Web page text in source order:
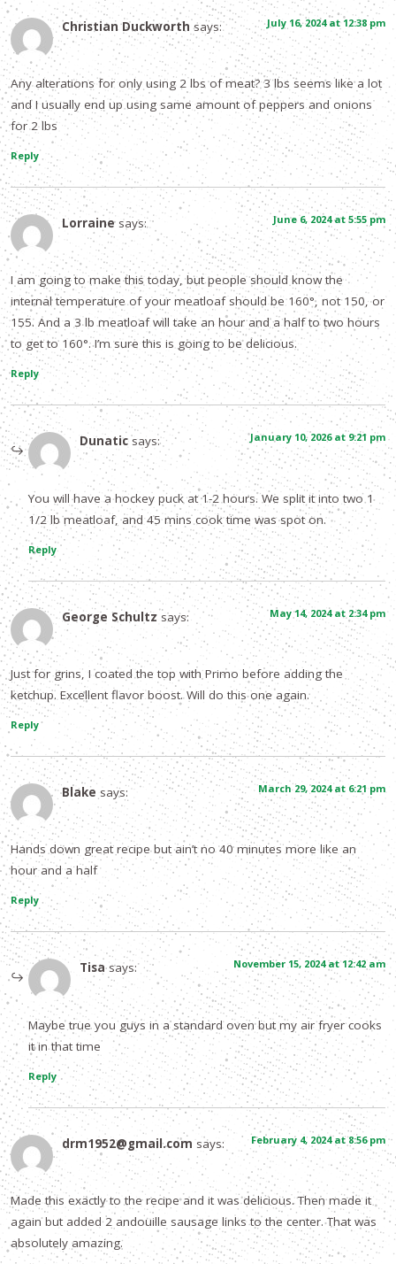
Christian Duckworth says: July 16, 2024 at 12:38 pm
Any alterations for only using 2 lbs of meat? 3 lbs seems like a lot
and I usually end up using same amount of peppers and onions
for 2 lbs
Reply
Lorraine says: June 6, 2024 at 5:55 pm
I am going to make this today, but people should know the
internal temperature of your meatloaf should be 160°, not 150, or
155. And a 3 lb meatloaf will take an hour and a half to two hours
to get to 160°. I’m sure this is going to be delicious.
Reply
Dunatic says: January 10, 2026 at 9:21 pm
You will have a hockey puck at 1-2 hours. We split it into two 1
1/2 lb meatloaf, and 45 mins cook time was spot on.
Reply
George Schultz says: May 14, 2024 at 2:34 pm
Just for grins, I coated the top with Primo before adding the
ketchup. Excellent flavor boost. Will do this one again.
Reply
Blake says: March 29, 2024 at 6:21 pm
Hands down great recipe but ain’t no 40 minutes more like an
hour and a half
Reply
Tisa says: November 15, 2024 at 12:42 am
Maybe true you guys in a standard oven but my air fryer cooks
it in that time
Reply
drm1952@gmail.com says: February 4, 2024 at 8:56 pm
Made this exactly to the recipe and it was delicious. Then made it
again but added 2 andouille sausage links to the center. That was
absolutely amazing.